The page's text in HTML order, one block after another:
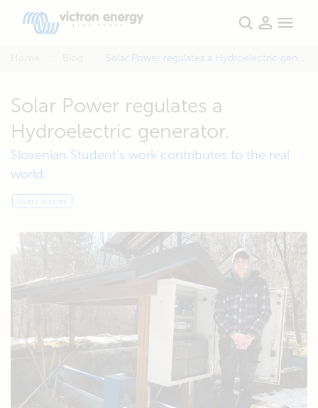
Solar Power regulates a Hydroelectric generator.
Solar Power regulates a
Hydroelectric generator.
Slovenian Student's work contributes to the real
world.
Users stories